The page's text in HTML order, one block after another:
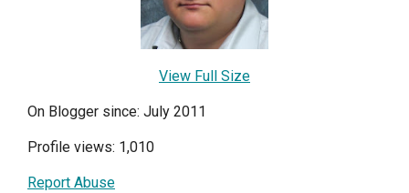
View Full Size
On Blogger since: July 2011
Profile views: 1,010
Report Abuse